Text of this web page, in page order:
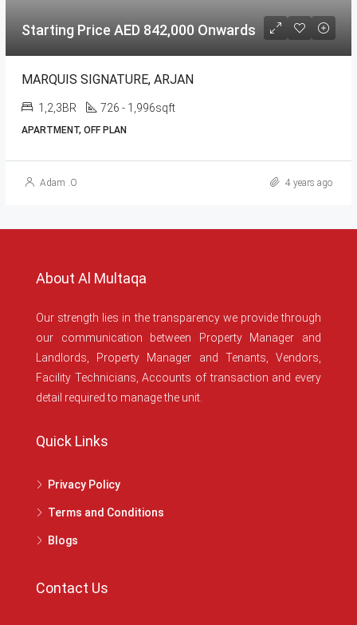
Starting Price AED 842,000 Onwards
MARQUIS SIGNATURE, ARJAN
1,2,3BR 726 - 1,996sqft
APARTMENT, OFF PLAN
Adam .O 4 years ago
About Al Multaqa
Our strength lies in the transparency we provide through
our communication between Property Manager and
Landlords, Property Manager and Tenants, Vendors,
Facility Technicians, Accounts of transaction and every
detail required to manage the unit.
Quick Links
Privacy Policy
Terms and Conditions
Blogs
Contact Us